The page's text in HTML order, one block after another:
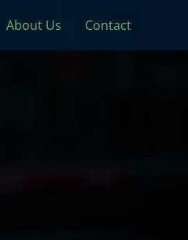
About Us Contact